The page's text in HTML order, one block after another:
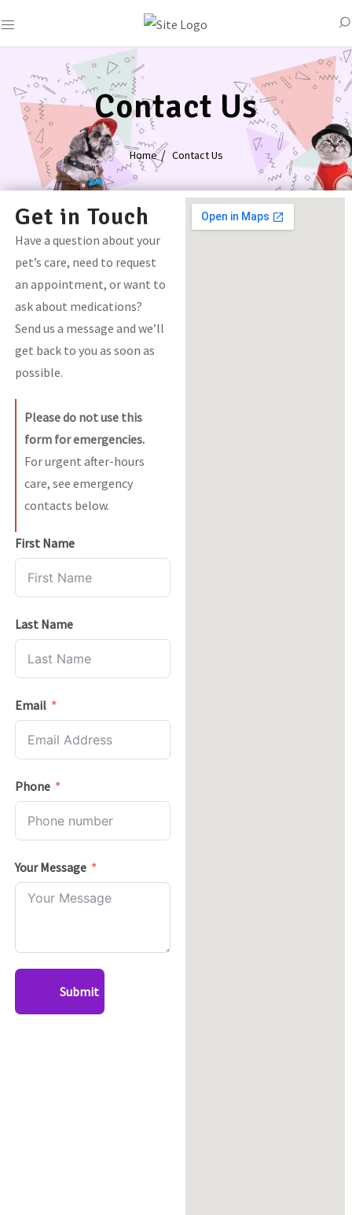
Contact Us
Home Contact Us
Get in Touch
Have a question about your
pet’s care, need to request
an appointment, or want to
ask about medications?
Send us a message and we’ll
get back to you as soon as
possible.
Please do not use this
form for emergencies.
For urgent after-hours
care, see emergency
contacts below.
First Name
Last Name
Email
Phone
Your Message
Submit